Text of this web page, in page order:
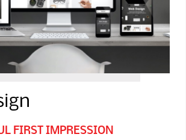
FIRST IMPRESSION